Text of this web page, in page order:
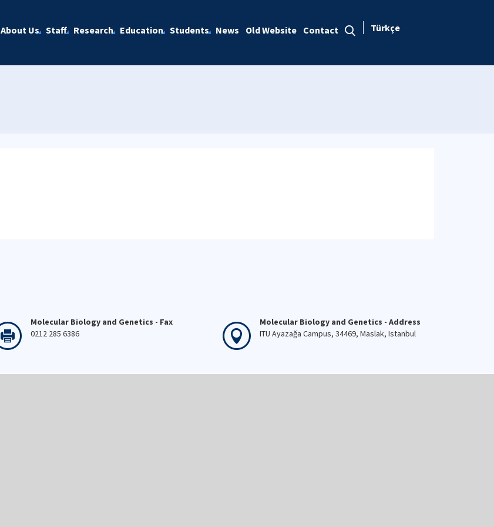
About Us Staff Research Education Students News Old Website Contact Türkçe
Molecular Biology and Genetics - Fax
0212 285 6386
Molecular Biology and Genetics - Address
ITU Ayazağa Campus, 34469, Maslak, Istanbul